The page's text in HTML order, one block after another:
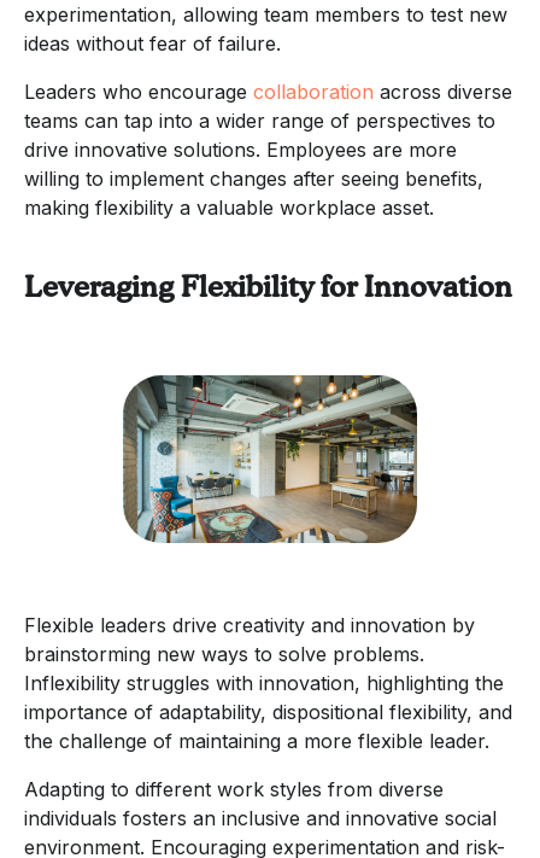
experimentation, allowing team members to test new
ideas without fear of failure.
Leaders who encourage collaboration across diverse
teams can tap into a wider range of perspectives to
drive innovative solutions. Employees are more
willing to implement changes after seeing benefits,
making flexibility a valuable workplace asset.
Leveraging Flexibility for Innovation
Flexible leaders drive creativity and innovation by
brainstorming new ways to solve problems.
Inflexibility struggles with innovation, highlighting the
importance of adaptability, dispositional flexibility, and
the challenge of maintaining a more flexible leader.
Adapting to different work styles from diverse
individuals fosters an inclusive and innovative social
environment. Encouraging experimentation and risk-